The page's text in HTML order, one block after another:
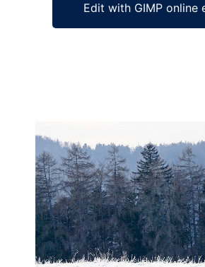
Edit with GIMP online